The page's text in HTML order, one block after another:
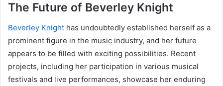
The Future of Beverley Knight
Beverley Knight has undoubtedly established herself as a
prominent figure in the music industry, and her future
appears to be filled with exciting possibilities. Recent
projects, including her participation in various musical
festivals and live performances, showcase her enduring